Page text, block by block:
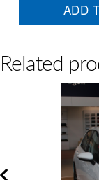
ADD
Related